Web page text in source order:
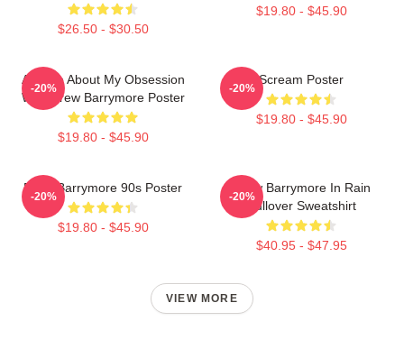
$26.50 - $30.50
$19.80 - $45.90
Ask Me About My Obsession
With Drew Barrymore Poster
$19.80 - $45.90
-20%
Scream Poster
$19.80 - $45.90
-20%
Drew Barrymore 90s Poster
$19.80 - $45.90
-20%
Drew Barrymore In Rain
Pullover Sweatshirt
$40.95 - $47.95
-20%
VIEW MORE